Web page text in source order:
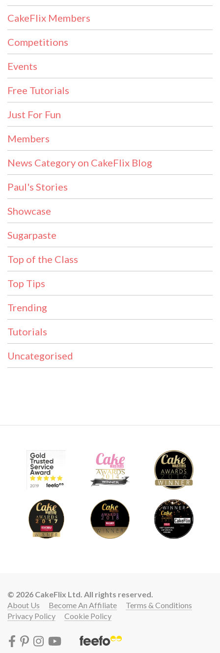
CakeFlix Members
Competitions
Events
Free Tutorials
Just For Fun
Members
News Category on CakeFlix Blog
Paul's Stories
Showcase
Sugarpaste
Top of the Class
Top Tips
Trending
Tutorials
Uncategorised
© 2026 CakeFlix Ltd. All rights reserved.
About Us
Become An Affiliate
Terms & Conditions
Privacy Policy
Cookie Policy